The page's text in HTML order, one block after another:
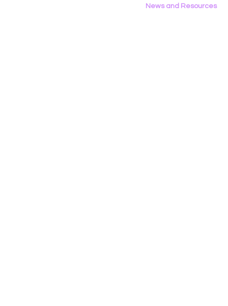
News and Resources